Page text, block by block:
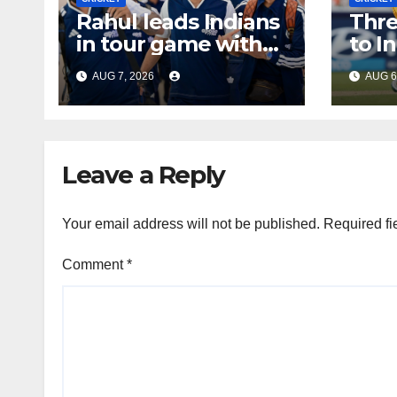
Rahul leads Indians
in tour game with
Gill out injured
AUG 7, 2026
to
tour
AUG
Leave a Reply
Your email address will not be published. Required
Comment*